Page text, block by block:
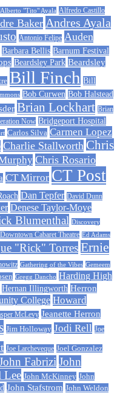
Alberto "Tito" Ayala Alfredo Castillo
Baker Andres Ayala
Antonio Felipe Auden
Barbara Bellis Barnum Festival
Beardsley Park Beardsley
Bill Finch Bill
Bob Curwen Bob Halstead
Brian Lockhart Brian
Now Bridgeport Hospital
Carlos Silva Carmen Lopez
Charlie Stallworth Chris
Chris Rosario
CT Mirror CT Post
Dan Tepfer David Dunn
Denese Taylor-Moye
Blumenthal Discovery
Downtown Cabaret Theatre Ed Adams
"Rick" TorresErnie
Gathering of the Vibes Gemeem
Gregg Dancho Harding High
Hernan Illingworth Herron
College Howard
McLevy Jeanette Herron
Jim Holloway Jodi Rell Joe
Joe Larcheveque Joel Gonzalez
Fabrizi John
Lee John McKinney John
John Stafstrom John Weldon